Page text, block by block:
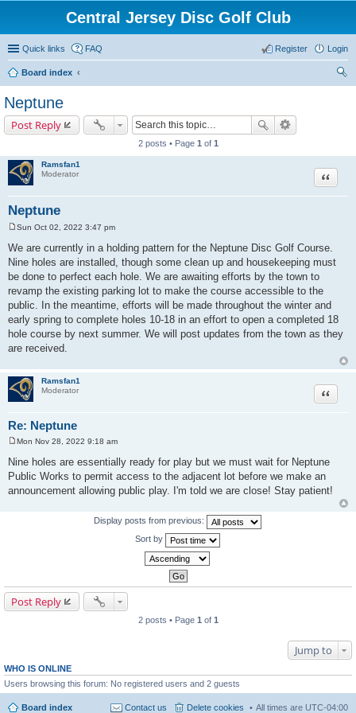
Central Jersey Disc Golf Club
Quick links FAQ Login
Register
Board index
Neptune
Post Reply
2 posts • Page 1 of 1
Ramsfan1
Moderator
Neptune
Quote
o
s
t
Sun Oct 02, 2022 3:47 pm
We are currently in a holding pattern for the Neptune Disc Golf Course.
Nine holes are installed, though some clean up and housekeeping must
be done to perfect each hole. We are awaiting efforts by the town to
revamp the existing parking lot to make the course accessible to the
public. In the meantime, efforts will be made throughout the winter and
early spring to complete holes 10-18 in an effort to open a completed 18
hole course by next summer. We will post updates from the town as they
are received.
Ramsfan1
Moderator
Re: Neptune
Quote
s
t
Mon Nov 28, 2022 9:18 am
Nine holes are essentially ready for play but we must wait for Neptune
Public Works to permit access to the adjacent lot before we make an
announcement allowing public play. I'm told we are close! Stay patient!
Display posts from previous:
Sort by
Post Reply
2 posts • Page 1 of 1
Jump to
WHO IS ONLINE
Users browsing this forum: No registered users and 2 guests
Board index All times are UTC-04:00
Delete cookies
Contact us